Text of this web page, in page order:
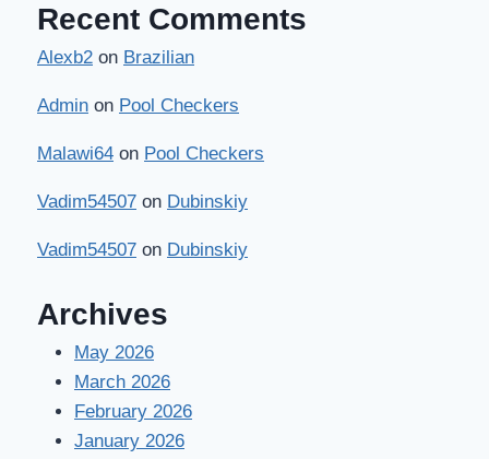
Recent Comments
Alexb2 on Brazilian
Admin on Pool Checkers
Malawi64 on Pool Checkers
Vadim54507 on Dubinskiy
Vadim54507 on Dubinskiy
Archives
May 2026
March 2026
February 2026
January 2026